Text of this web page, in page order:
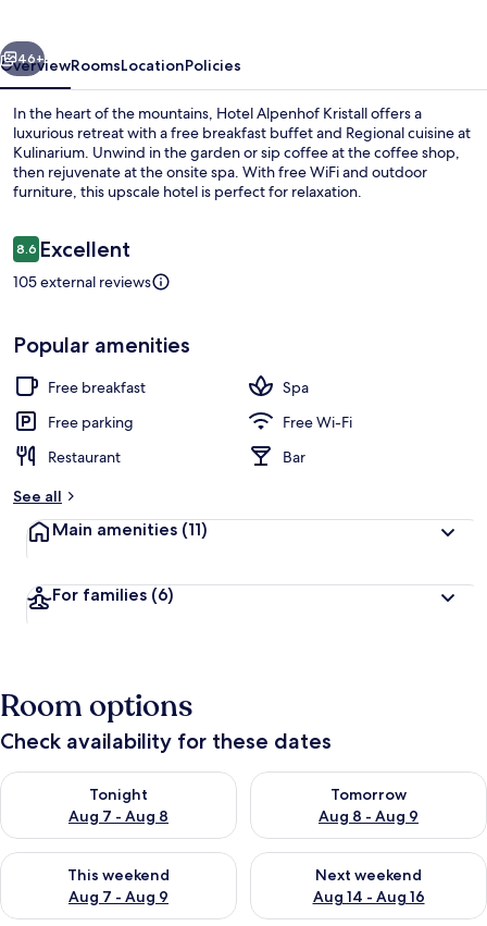
Next
46+
OverviewRoomsLocationPolicies
In the heart of the mountains, Hotel Alpenhof Kristall offers a
luxurious retreat with a free breakfast buffet and Regional cuisine at
Kulinarium. Unwind in the garden or sip coffee at the coffee shop,
then rejuvenate at the onsite spa. With free WiFi and outdoor
furniture, this upscale hotel is perfect for relaxation.
Reviews
8.68.6 out of 10
Excellent
105 external reviews
Popular amenities
Free breakfast
Spa
Free parking
Free Wi-Fi
Restaurant
Bar
See all
Main amenities (11)
For families (6)
Room options
Check availability for these dates
Tonight
Aug 7 - Aug 8
Check availability for tonight Aug 7 - Aug 8
Tomorrow
Aug 8 - Aug 9
Check availability for
This weekend
Aug 7 - Aug 9
Check availability for this weekend Aug 7 - Aug 9
Next weekend
Aug 14 - Aug 16
Check availability for next